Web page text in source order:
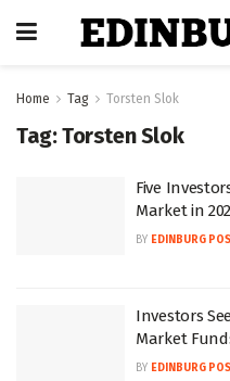
Home Tag Torsten Slok
Tag:Torsten Slok
Five
Market in
BY EDINBURG
Investors
Market
BY EDINBURG